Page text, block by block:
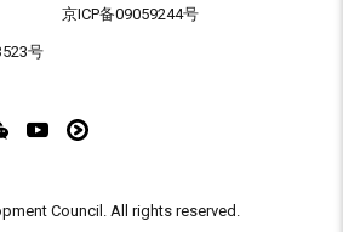
京ICP备09059244号
号
Council. All rights reserved.